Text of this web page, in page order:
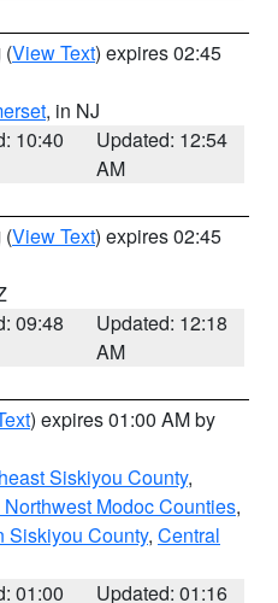
(View Text) expires 02:45
, in NJ
10:40
Updated: 12:54
AM
(View Text) expires 02:45
09:48
Updated: 12:18
AM
) expires 01:00 AM by
Siskiyou County,
Modoc Counties,
Siskiyou County, Central
01:00
Updated: 01:16